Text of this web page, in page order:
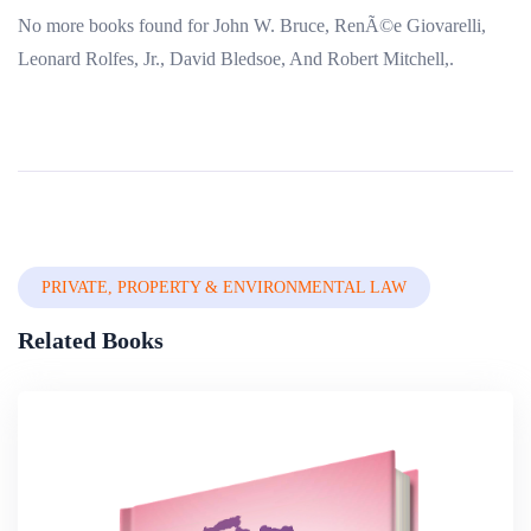
No more books found for John W. Bruce, RenÃ©e Giovarelli,
Leonard Rolfes, Jr., David Bledsoe, And Robert Mitchell,.
PRIVATE, PROPERTY & ENVIRONMENTAL LAW
Related Books